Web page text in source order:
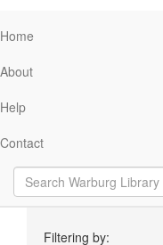
Home
About
Help
Contact
Filtering by: